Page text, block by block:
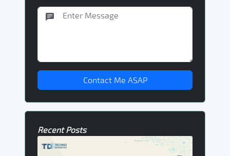
Contact Me ASAP
Recent Posts